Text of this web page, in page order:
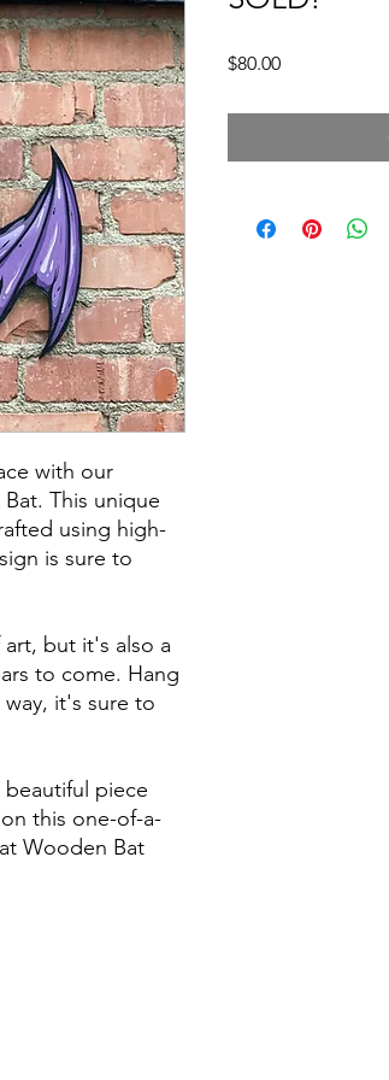
with our
This unique
using high-
is sure to
but it's also a
to come. Hang
it's sure to
piece
this one-of-a-
Wooden Bat
$80.00Price